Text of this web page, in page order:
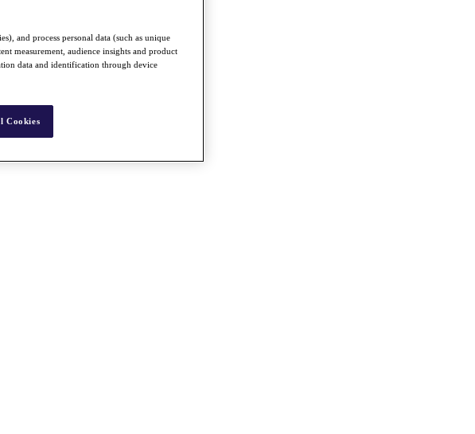
and process personal data (such as unique
measurement, audience insights and product
data and identification through device
Cookies